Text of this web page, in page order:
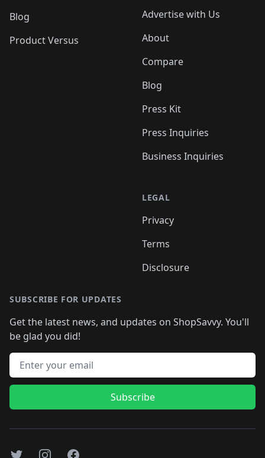
Blog
Product Versus
Advertise with Us
About
Compare
Blog
Press Kit
Press Inquiries
Business Inquiries
LEGAL
Privacy
Terms
Disclosure
SUBSCRIBE FOR UPDATES
Get the latest news, and updates on ShopSavvy. You'll
be glad you did!
Email address
Subscribe
TwitterInstagramFacebook